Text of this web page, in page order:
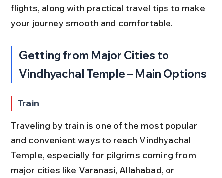
flights, along with practical travel tips to make
your journey smooth and comfortable.
Getting from Major Cities to
Vindhyachal Temple – Main Options
Train
Traveling by train is one of the most popular
and convenient ways to reach Vindhyachal
Temple, especially for pilgrims coming from
major cities like Varanasi, Allahabad, or